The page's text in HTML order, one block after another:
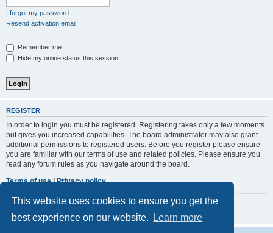
This website uses cookies to ensure you get the
best experience on our website.
Learn more
I forgot my password
Resend activation email
Remember me
Hide my online status this session
REGISTER
In order to login you must be registered. Registering takes only a few moments
but gives you increased capabilities. The board administrator may also grant
additional permissions to registered users. Before you register please ensure
you are familiar with our terms of use and related policies. Please ensure you
read any forum rules as you navigate around the board.
Terms of use|Privacy policy
Register